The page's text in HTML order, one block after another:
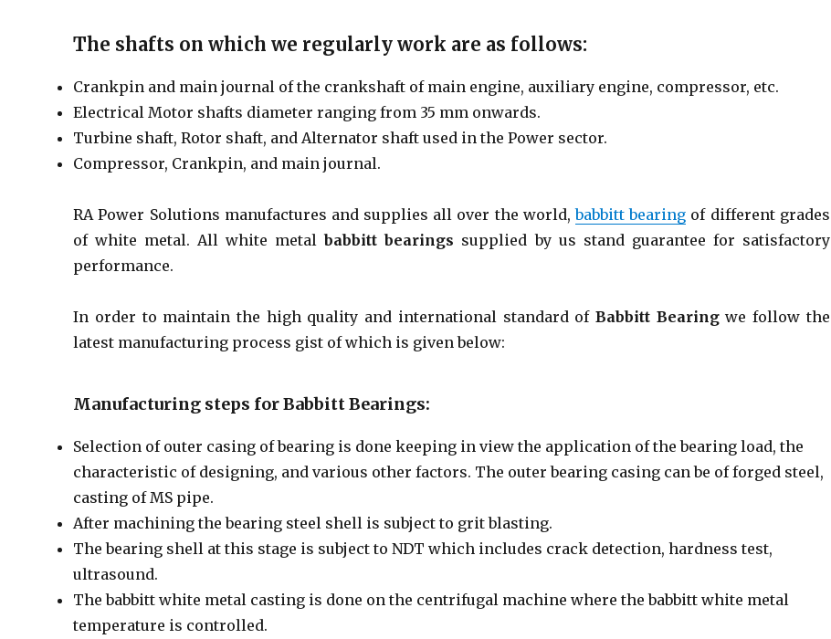
The shafts on which we regularly work are as follows:
Crankpin and main journal of the crankshaft of main engine, auxiliary engine, compressor, etc.
Electrical Motor shafts diameter ranging from 35 mm onwards.
Turbine shaft, Rotor shaft, and Alternator shaft used in the Power sector.
Compressor, Crankpin, and main journal.
RA Power Solutions manufactures and supplies all over the world,babbitt bearing of different grades
of white metal. All white metalbabbitt bearings supplied by us stand guarantee for satisfactory
performance.
In order to maintain the high quality and international standard of Babbitt Bearingwe follow the
latest manufacturing process gist of which is given below:
Manufacturing steps for Babbitt Bearings:
Selection of outer casing of bearing is done keeping in view the application of the bearing load, the
characteristic of designing, and various other factors. The outer bearing casing can be of forged steel,
casting of MS pipe.
After machining the bearing steel shell is subject to grit blasting.
The bearing shell at this stage is subject to NDT which includes crack detection, hardness test,
ultrasound.
The babbitt white metal casting is done on the centrifugal machine where the babbitt white metal
temperature is controlled.